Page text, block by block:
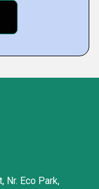
Nr. Eco Park,